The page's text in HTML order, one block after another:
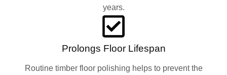
years.
Prolongs Floor Lifespan
Routine timber floor polishing helps to prevent the